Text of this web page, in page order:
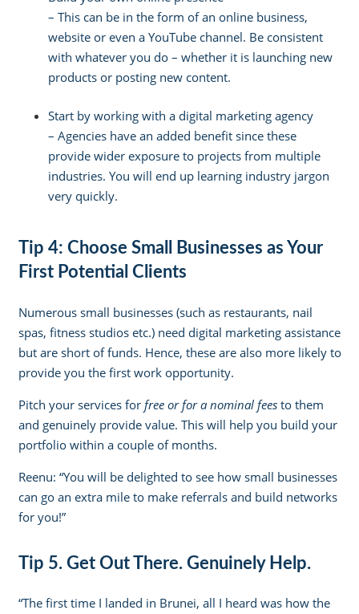
– This can be in the form of an online business,
website or even a YouTube channel. Be consistent
with whatever you do – whether it is launching new
products or posting new content.
Start by working with a digital marketing agency
– Agencies have an added benefit since these
provide wider exposure to projects from multiple
industries. You will end up learning industry jargon
very quickly.
Tip 4: Choose Small Businesses as Your
First Potential Clients
Numerous small businesses (such as restaurants, nail
spas, fitness studios etc.) need digital marketing assistance
but are short of funds. Hence, these are also more likely to
provide you the first work opportunity.
Pitch your services for free or for a nominal feesto them
and genuinely provide value. This will help you build your
portfolio within a couple of months.
Reenu: “You will be delighted to see how small businesses
can go an extra mile to make referrals and build networks
for you!”
Tip 5. Get Out There. Genuinely Help.
“The first time I landed in Brunei, all I heard was how the